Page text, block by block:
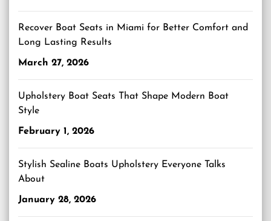
Recover Boat Seats in Miami for Better Comfort and
Long Lasting Results
March 27, 2026
Upholstery Boat Seats That Shape Modern Boat
Style
February 1, 2026
Stylish Sealine Boats Upholstery Everyone Talks
About
January 28, 2026